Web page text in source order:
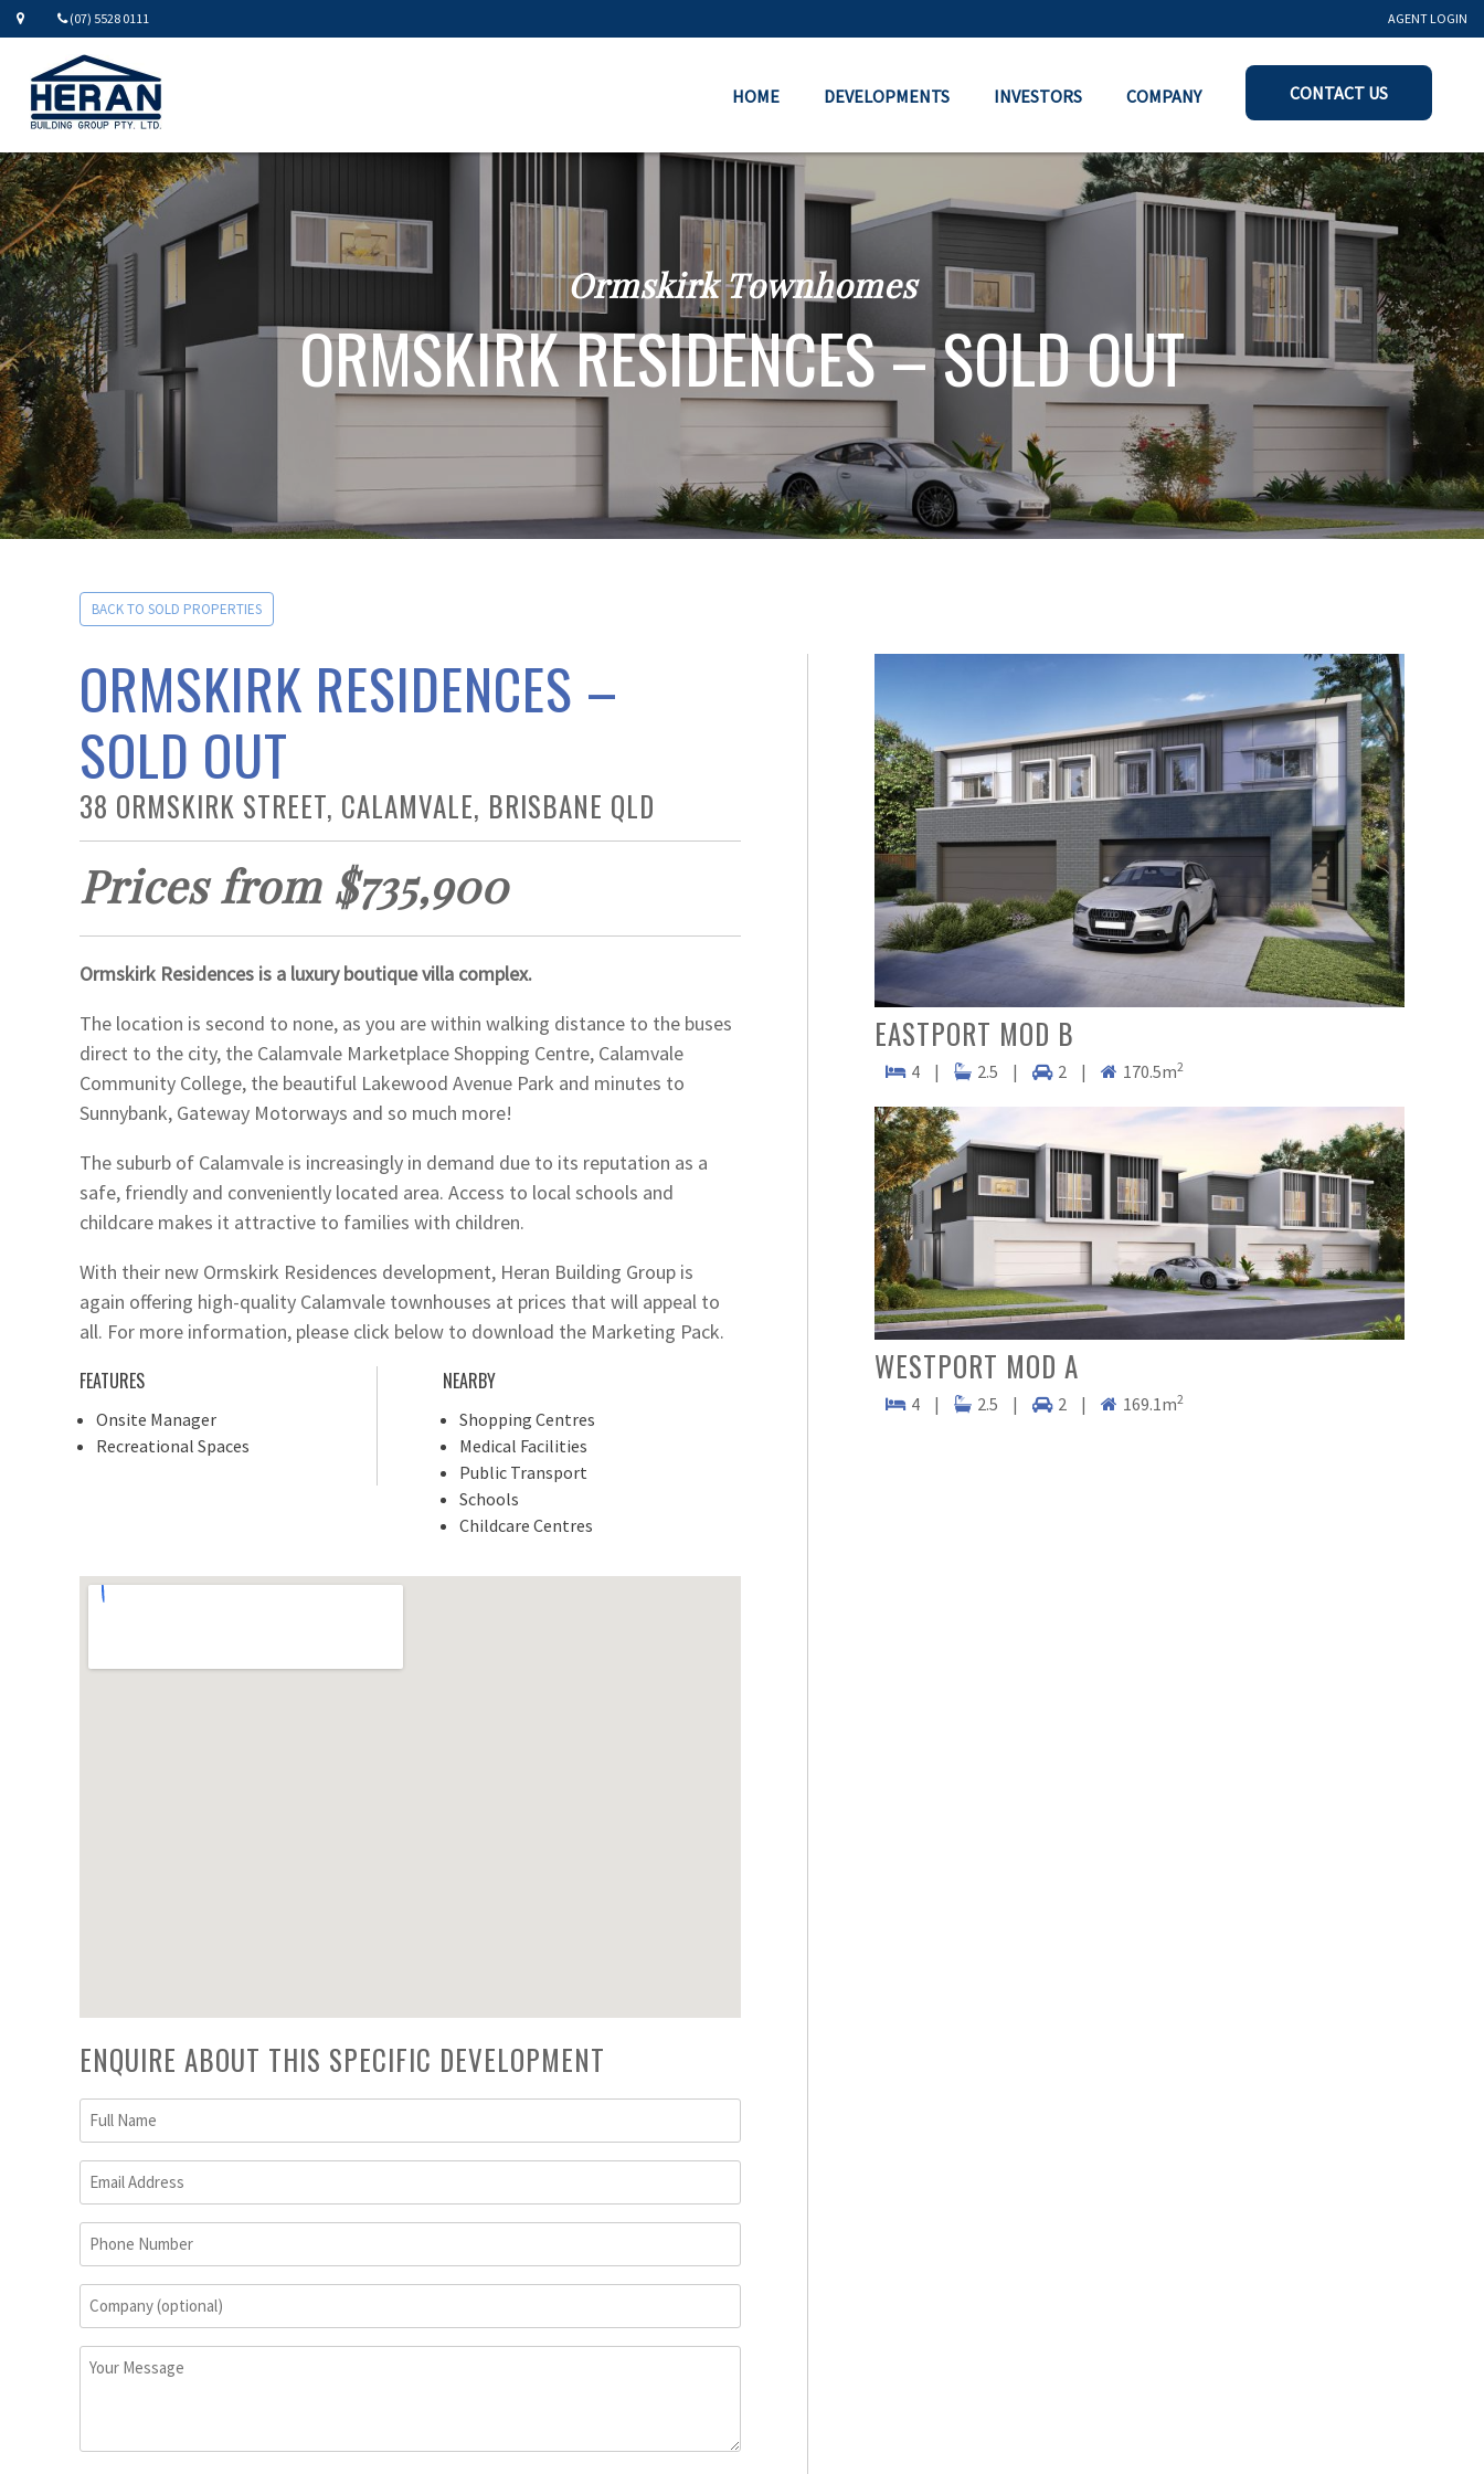
(07) 5528 0111 AGENT LOGIN
CONTACT US
HOME DEVELOPMENTS INVESTORS COMPANY
Ormskirk Townhomes
ORMSKIRK RESIDENCES – SOLD OUT
BACK TO SOLD PROPERTIES
ORMSKIRK RESIDENCES –
SOLD OUT
38 ORMSKIRK STREET, CALAMVALE, BRISBANE QLD
Prices from $735,900
Ormskirk Residences is a luxury boutique villa complex.
The location is second to none, as you are within walking distance to the buses
direct to the city, the Calamvale Marketplace Shopping Centre, Calamvale
Community College, the beautiful Lakewood Avenue Park and minutes to
Sunnybank, Gateway Motorways and so much more!
The suburb of Calamvale is increasingly in demand due to its reputation as a
safe, friendly and conveniently located area. Access to local schools and
childcare makes it attractive to families with children.
With their new Ormskirk Residences development, Heran Building Group is
again offering high-quality Calamvale townhouses at prices that will appeal to
all. For more information, please click below to download the Marketing Pack.
FEATURES
Onsite Manager
Recreational Spaces
NEARBY
Shopping Centres
Medical Facilities
Public Transport
Schools
Childcare Centres
ENQUIRE ABOUT THIS SPECIFIC DEVELOPMENT
Full
Name
(Required)
Email
Address
(Required)
Phone
Number
Company
(optional)
Your
EASTPORT MOD B
4 | 2.5 | 2 | 170.5m2
WESTPORT MOD A
4 | 2.5 | 2 | 169.1m2